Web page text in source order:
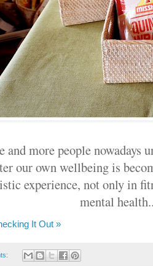
and more people nowadays
our own wellbeing is
experience, not only in
mental
It Out »